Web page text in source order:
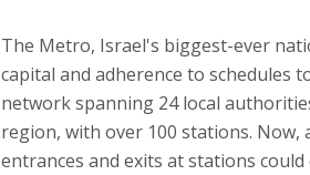
The Metro, Israel's biggest-ever
capital and adherence to schedules
network spanning 24 local
region, with over 100 stations.
entrances and exits at stations could